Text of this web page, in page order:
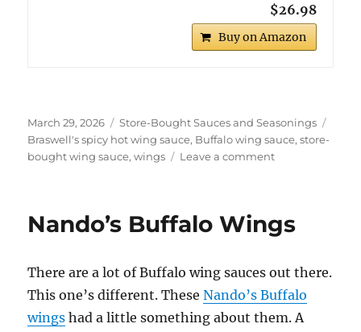
$26.98
Buy on Amazon
Posted
on
March 29, 2026 Categories
Store-Bought Sauces and Seasonings
Braswell's spicy hot wing sauce, Buffalo wing sauce,store-
bought wing sauce,wings Leave a commenton
Wings
Nando’s Buffalo Wings
There are a lot of Buffalo wing sauces out there.
This one’s different. TheseNando’s Buffalo
wings had a little something about them. A